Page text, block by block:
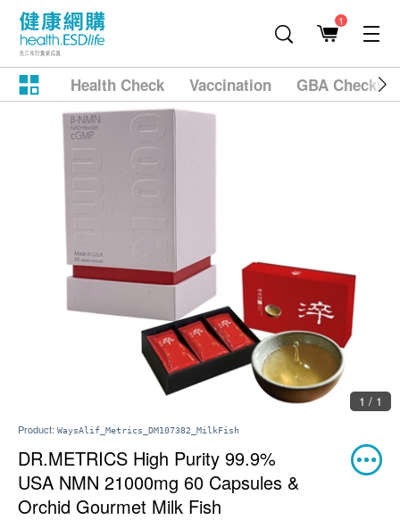
1
Health Check Vaccination GBA
1 / 1
Product: WaysAlif_Metrics_DM107382_MilkFish
DR.METRICS High Purity 99.9%
USA NMN 21000mg 60 Capsules &
Orchid Gourmet Milk Fish